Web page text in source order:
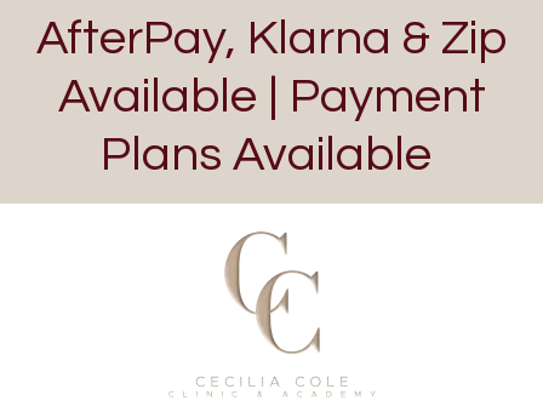
AfterPay, Klarna & Zip
Available | Payment
Plans Available